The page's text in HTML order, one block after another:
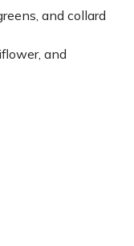
and collard
and